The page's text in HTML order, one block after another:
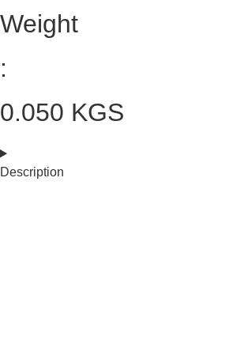
Weight
:
0.050 KGS
Description